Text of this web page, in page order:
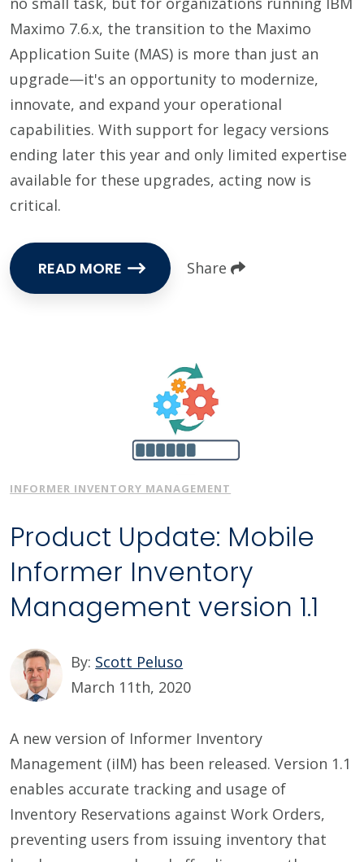
Maximo 7.6.x, the transition to the Maximo
Application Suite (MAS) is more than just an
upgrade—it's an opportunity to modernize,
innovate, and expand your operational
capabilities. With support for legacy versions
ending later this year and only limited expertise
available for these upgrades, acting now is
critical.
READ MORE Share
INFORMER INVENTORY MANAGEMENT
Product Update: Mobile
Informer Inventory
Management version 1.1
By: Scott Peluso
March 11th, 2020
A new version of Informer Inventory
Management (iIM) has been released. Version 1.1
enables accurate tracking and usage of
Inventory Reservations against Work Orders,
preventing users from issuing inventory that